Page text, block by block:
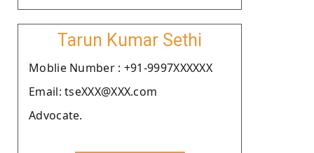
Tarun Kumar Sethi
Moblie Number : +91-9997XXXXXX
Email: tseXXX@XXX.com
Advocate.